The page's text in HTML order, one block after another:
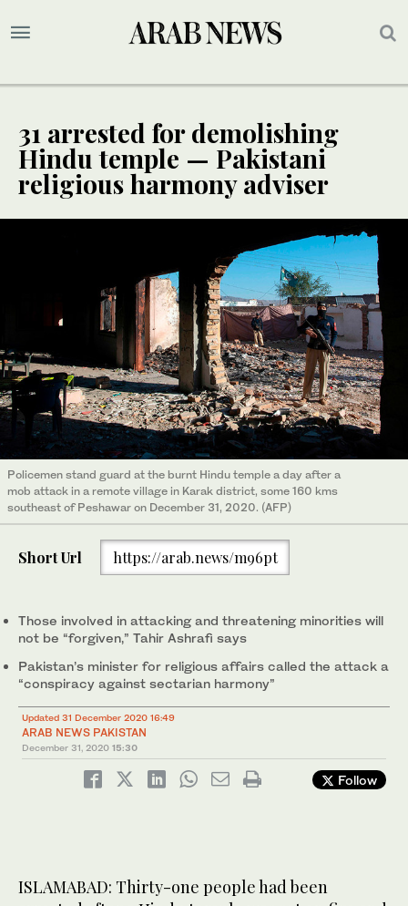
31 arrested for demolishing
Hindu temple — Pakistani
religious harmony adviser
Policemen stand guard at the burnt Hindu temple a day after a
mob attack in a remote village in Karak district, some 160 kms
southeast of Peshawar on December 31, 2020. (AFP)
Short Url https://arab.news/m96pt
Those involved in attacking and threatening minorities will
not be “forgiven,” Tahir Ashrafi says
Pakistan’s minister for religious affairs called the attack a
“conspiracy against sectarian harmony”
Updated 31 December 2020 16:49
ARAB NEWS PAKISTAN
December 31, 2020 15:30
Follow
ISLAMABAD: Thirty-one people had been